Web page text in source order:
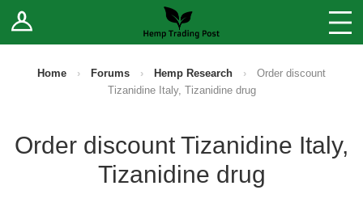
Log In Stores
Sell Your Products ↓
Fee Comparison
Home › Forums › Hemp Research ›
Order discount
Tizanidine Italy, Tizanidine drug
Order discount Tizanidine Italy,
Tizanidine drug